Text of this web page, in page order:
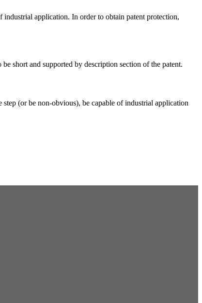
industrial application. In order to obtain patent protection,
short and supported by description section of the patent.
(or be non-obvious), be capable of industrial application